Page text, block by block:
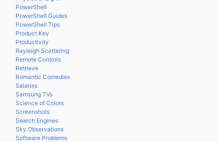
PowerShell
PowerShell Guides
PowerShell Tips
Product Key
Productivity
Rayleigh Scattering
Remote Controls
Retrieve
Romantic Comedies
Salaries
Samsung TVs
Science of Colors
Screenshots
Search Engines
Sky Observations
Software Problems